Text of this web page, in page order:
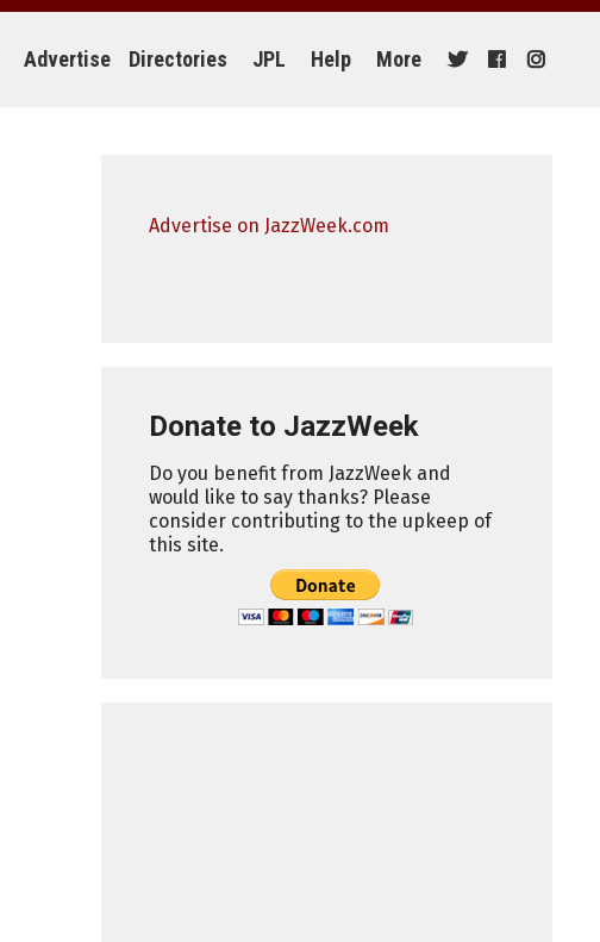
Advertise Directories JPL Help More
Advertise on JazzWeek.com
Donate to JazzWeek
Do you benefit from JazzWeek and
would like to say thanks? Please
consider contributing to the upkeep of
this site.